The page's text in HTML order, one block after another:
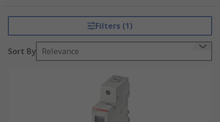
Filters (1)
Sort By Relevance